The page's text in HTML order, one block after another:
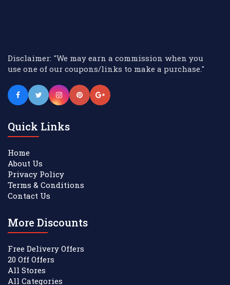
Disclaimer: "We may earn a commission when you
use one of our coupons/links to make a purchase."
Quick Links
Home
About Us
Privacy Policy
Terms & Conditions
Contact Us
More Discounts
Free Delivery Offers
20 Off Offers
All Stores
All Categories